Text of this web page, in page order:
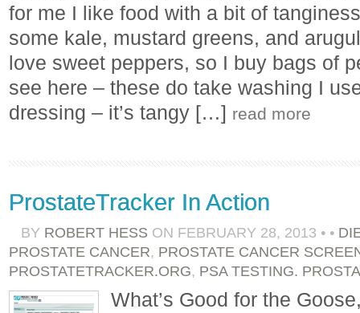
for me I like food with a bit of
some kale, mustard greens, and
love sweet peppers, so I buy bags of
see here – these do take washing I
dressing – it’s tangy […] read more
ProstateTracker In Action
BY ROBERT HESS ON FEBRUARY 28, 2013 • •
PROSTATE CANCER, PROSTATE CANCER
PROSTATETRACKER.ORG, PSA TESTING.
What’s Good for the